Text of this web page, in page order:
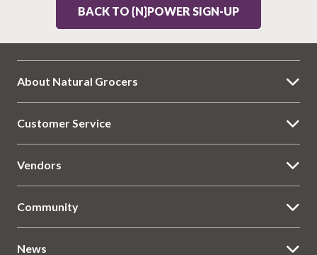
BACK TO {N}POWER SIGN-UP
About Natural Grocers
Customer Service
Vendors
Community
News